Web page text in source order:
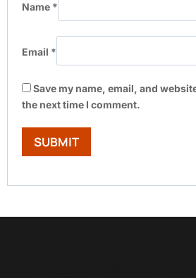
Name *
Email *
Save my name, email, and
the next time I comment.